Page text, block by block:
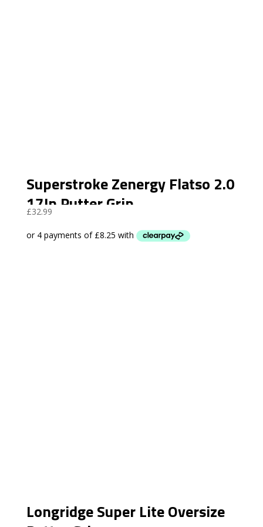
Superstroke Zenergy Flatso 2.0
17In Putter Grip
£32.99
Longridge Super Lite Oversize